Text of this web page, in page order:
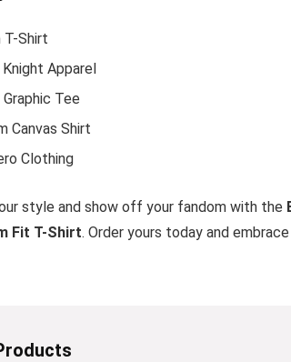
T-Shirt
Apparel
Tee
Canvas Shirt
Clothing
style and show off your fandom with the
Fit T-Shirt. Order yours today and